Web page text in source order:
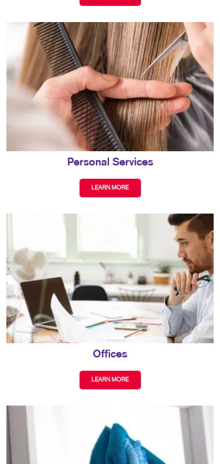
Personal Services
LEARN MORE
Offices
LEARN MORE